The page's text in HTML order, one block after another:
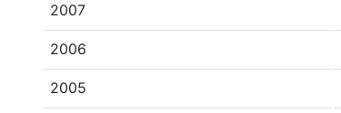
2007
2006
2005